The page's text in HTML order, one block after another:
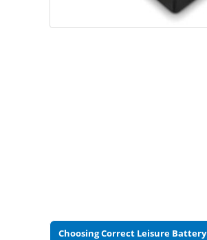
Choosing Correct Leisure Battery